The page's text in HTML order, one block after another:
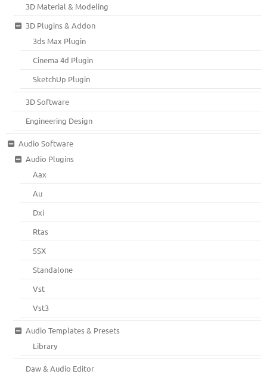
3D Material & Modeling
3D Plugins & Addon
3ds Max Plugin
Cinema 4d Plugin
SketchUp Plugin
3D Software
Engineering Design
Audio Software
Audio Plugins
Aax
Au
Dxi
Rtas
SSX
Standalone
Vst
Vst3
Audio Templates & Presets
Library
Daw & Audio Editor